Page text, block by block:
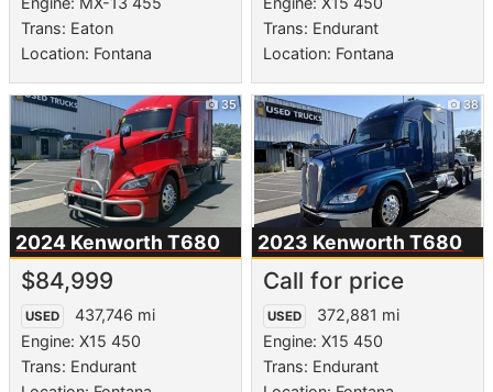
Trans: Eaton
Location: Fontana
Trans: Endurant
Location: Fontana
35
2024 Kenworth T680
$84,999
USED
437,746 mi
Engine: X15 450
Trans: Endurant
38
2023 KenworthT680
Call for price
USED
372,881 mi
Engine: X15 450
Trans: Endurant